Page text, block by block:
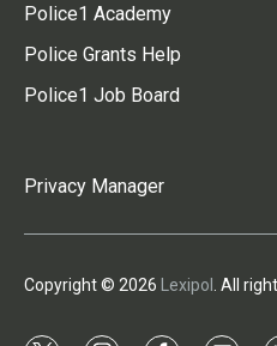
Police1 Academy
Police Grants Help
Police1 Job Board
Privacy Manager
Copyright © 2026 Lexipol . All